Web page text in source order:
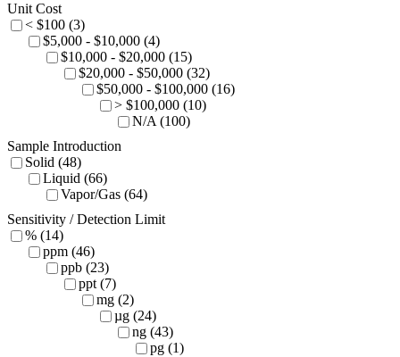
Unit Cost
< $100 (3)
$5,000 - $10,000 (4)
$10,000 - $20,000 (15)
$20,000 - $50,000 (32)
$50,000 - $100,000 (16)
> $100,000 (10)
N/A (100)
Sample Introduction
Solid (48)
Liquid (66)
Vapor/Gas (64)
Sensitivity / Detection Limit
% (14)
ppm (46)
ppb (23)
ppt (7)
mg (2)
µg (24)
ng (43)
pg (1)